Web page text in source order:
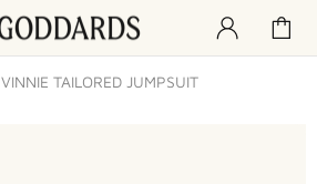
VINNIE TAILORED JUMPSUIT